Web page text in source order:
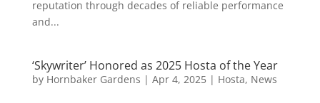
reputation through decades of reliable performance
and...
‘Skywriter’ Honored as 2025 Hosta of the Year
by Hornbaker Gardens | Apr 4, 2025| Hosta, News